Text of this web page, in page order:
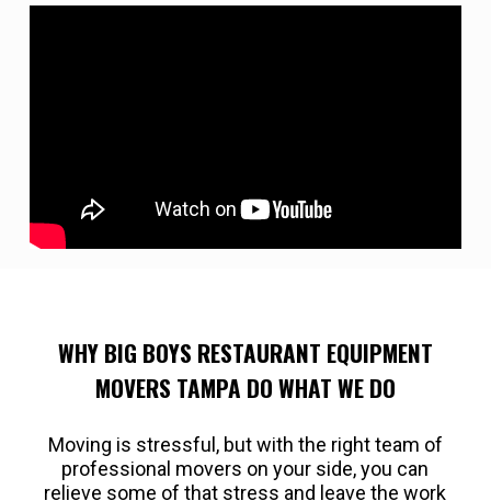
WHY BIG BOYS RESTAURANT EQUIPMENT
MOVERS TAMPA DO WHAT WE DO
Moving is stressful, but with the right team of
professional movers on your side, you can
relieve some of that stress and leave the work